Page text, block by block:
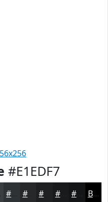
#E1EDF7
#26282A #181A1B Black